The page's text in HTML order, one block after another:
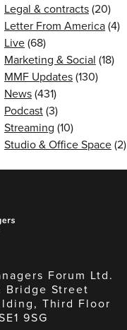
Legal & contracts(20)
Letter From America(4)
Live(68)
Marketing & Social (18)
MMF Updates(130)
News(431)
Podcast(3)
Streaming (10)
Studio & Office Space(2)
Forum Ltd.
Bridge Street
Third Floor
9SG